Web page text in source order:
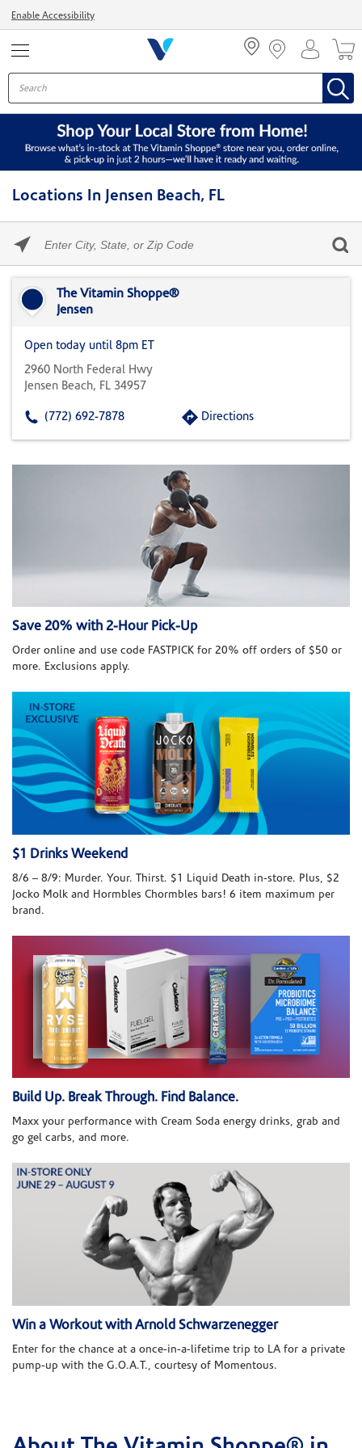
Enable Accessibility
Locations In Jensen Beach, FL
enter
State,
Zip
The Vitamin Shoppe®
Jensen
Open today until 8pm ET
2960 North Federal Hwy
Jensen Beach, FL 34957
(772) 692-7878 Directions
Save 20% with 2-Hour Pick-Up
Order online and use code FASTPICK for 20% off orders of $50 or
more. Exclusions apply.
$1 Drinks Weekend
8/6 – 8/9: Murder. Your. Thirst. $1 Liquid Death in-store. Plus, $2
Jocko Molk and Hormbles Chormbles bars! 6 item maximum per
brand.
Build Up. Break Through. Find Balance.
Maxx your performance with Cream Soda energy drinks, grab and
go gel carbs, and more.
Win a Workout with Arnold Schwarzenegger
Enter for the chance at a once-in-a-lifetime trip to LA for a private
pump-up with the G.O.A.T., courtesy of Momentous.
Skip link